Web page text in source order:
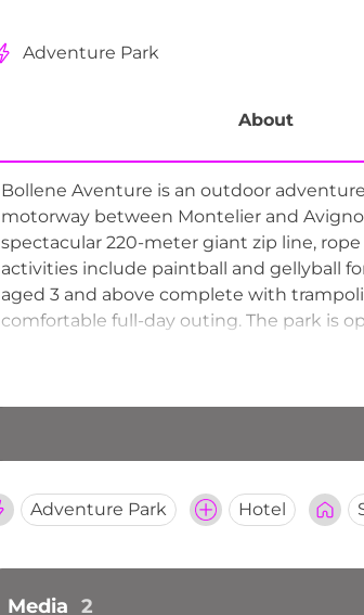
Adventure Park
About
Bollene Aventure is an outdoor
motorway between Montelier and
spectacular 220-meter giant zip line,
activities include paintball and gellyball
aged 3 and above complete with
comfortable full-day outing. The park is
Adventure Park Hotel
Media 2